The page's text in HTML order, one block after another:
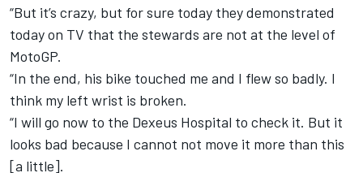
“But it’s crazy, but for sure today they demonstrated
today on TV that the stewards are not at the level of
MotoGP.
“In the end, his bike touched me and I flew so badly. I
think my left wrist is broken.
“I will go now to the Dexeus Hospital to check it. But it
looks bad because I cannot not move it more than this
[a little].